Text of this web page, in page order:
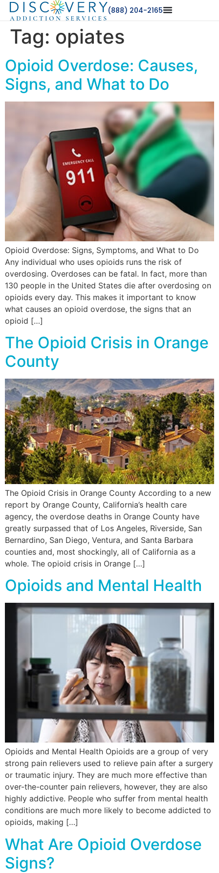
(888) 204-2165
Tag: opiates
Opioid Overdose: Causes,
Signs, and What to Do
Opioid Overdose: Signs, Symptoms, and What to Do
Any individual who uses opioids runs the risk of
overdosing. Overdoses can be fatal. In fact, more than
130 people in the United States die after overdosing on
opioids every day. This makes it important to know
what causes an opioid overdose, the signs that an
opioid […]
The Opioid Crisis in Orange
County
The Opioid Crisis in Orange County According to a new
report by Orange County, California’s health care
agency, the overdose deaths in Orange County have
greatly surpassed that of Los Angeles, Riverside, San
Bernardino, San Diego, Ventura, and Santa Barbara
counties and, most shockingly, all of California as a
whole. The opioid crisis in Orange […]
Opioids and Mental Health
Opioids and Mental Health Opioids are a group of very
strong pain relievers used to relieve pain after a surgery
or traumatic injury. They are much more effective than
over-the-counter pain relievers, however, they are also
highly addictive. People who suffer from mental health
conditions are much more likely to become addicted to
opioids, making […]
What Are Opioid Overdose
Signs?